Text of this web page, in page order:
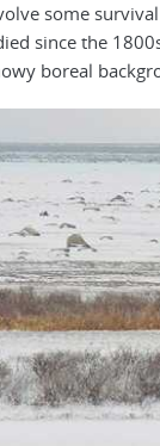
some
since the
boreal